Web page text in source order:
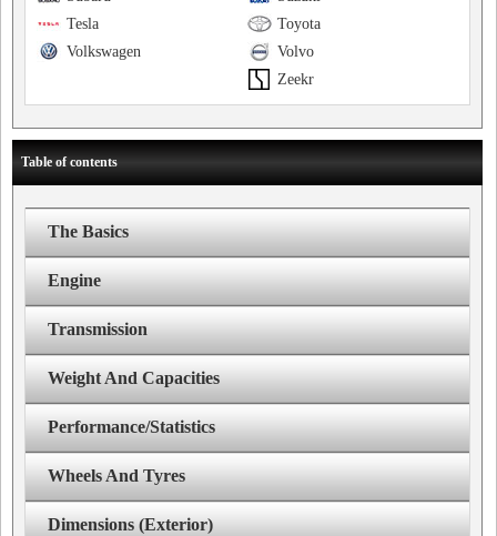
Toyota
Tesla
Volvo
Volkswagen
Zeekr
Table of contents
The Basics
Engine
Transmission
Weight And Capacities
Performance/Statistics
Wheels And Tyres
Dimensions (Exterior)